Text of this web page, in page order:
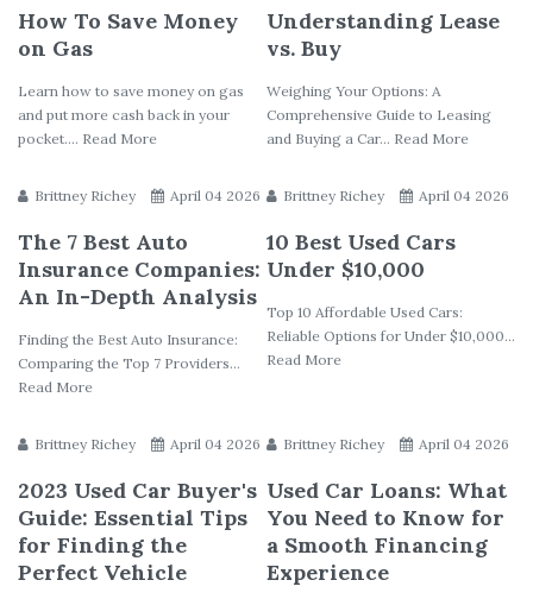
How To Save Money
on Gas
Learn how to save money on gas
and put more cash back in your
pocket.... Read More
Understanding Lease
vs. Buy
Weighing Your Options: A
Comprehensive Guide to Leasing
and Buying a Car... Read More
Brittney Richey April 04 2026
The 7 Best Auto
Insurance Companies:
An In-Depth Analysis
Finding the Best Auto Insurance:
Comparing the Top 7 Providers...
Read More
Brittney Richey April 04 2026
10 Best Used Cars
Under $10,000
Top 10 Affordable Used Cars:
Reliable Options for Under $10,000...
Read More
Brittney Richey April 04 2026
2023 Used Car Buyer's
Guide: Essential Tips
for Finding the
Perfect Vehicle
Brittney Richey April 04 2026
Used Car Loans: What
You Need to Know for
a Smooth Financing
Experience